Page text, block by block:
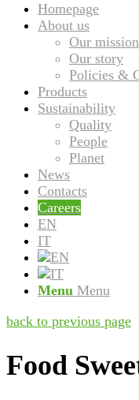
Homepage
About us
Our mission
Our story
Policies &
Products
Sustainability
Quality
People
Planet
News
Contacts
Careers
EN
IT
Menu Menu
back to previous page
Food